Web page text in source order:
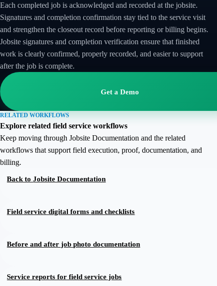
Each completed job is acknowledged and recorded at the jobsite.
Signatures and completion confirmation stay tied to the service visit
and strengthen the closeout record before reporting or billing begins.
Jobsite signatures and completion verification ensure that finished
work is clearly confirmed, properly recorded, and easier to support
after the job is complete.
Get a Demo
RELATED WORKFLOWS
Explore related field service workflows
Keep moving through Jobsite Documentation and the related
workflows that support field execution, proof, documentation, and
billing.
Back toJobsite Documentation
Field service digital forms and checklists
Before and after job photo documentation
Service reports for field service jobs